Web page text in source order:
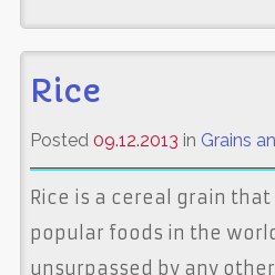
Rice
Posted 09.12.2013 in Grains
Rice is a cereal grain
popular foods in the
unsurpassed by any